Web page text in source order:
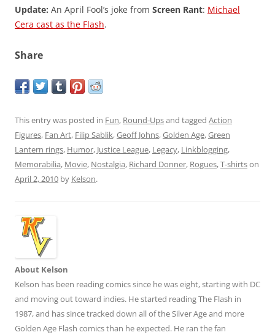
Update: An April Fool’s joke from Screen Rant: Michael
Cera cast as the Flash.
Share
This entry was posted in Fun, Round-Upsand tagged Action
Figures, Fan Art, Filip Sablik,Geoff Johns,Golden Age,Green
Lantern rings, Humor, Justice League, Legacy, Linkblogging,
Memorabilia, Movie, Nostalgia, Richard Donner, Rogues,T-shirtson
April 2, 2010 by Kelson.
About Kelson
Kelson has been reading comics since he was eight, starting with DC
and moving out toward indies. He started reading The Flash in
1987, and has since tracked down all of the Silver Age and more
Golden Age Flash comics than he expected. He ran the fan